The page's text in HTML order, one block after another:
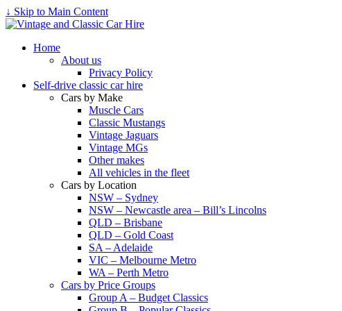
↓ Skip to Main Content
Home
About us
Privacy Policy
Self-drive classic car hire
Cars by Make
Muscle Cars
Classic Mustangs
Vintage Jaguars
Vintage MGs
Other makes
All vehicles in the fleet
Cars by Location
NSW – Sydney
NSW – Newcastle area – Bill’s Lincolns
QLD – Brisbane
QLD – Gold Coast
SA – Adelaide
VIC – Melbourne Metro
WA – Perth Metro
Cars by Price Groups
Group A – Budget Classics